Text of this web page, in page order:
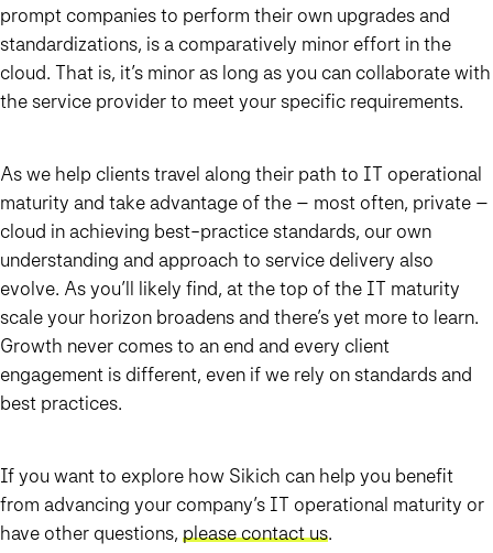
prompt companies to perform their own upgrades and
standardizations, is a comparatively minor effort in the
cloud. That is, it’s minor as long as you can collaborate with
the service provider to meet your specific requirements.
As we help clients travel along their path to IT operational
maturity and take advantage of the – most often, private –
cloud in achieving best-practice standards, our own
understanding and approach to service delivery also
evolve. As you’ll likely find, at the top of the IT maturity
scale your horizon broadens and there’s yet more to learn.
Growth never comes to an end and every client
engagement is different, even if we rely on standards and
best practices.
If you want to explore how Sikich can help you benefit
from advancing your company’s IT operational maturity or
have other questions, please contact us.